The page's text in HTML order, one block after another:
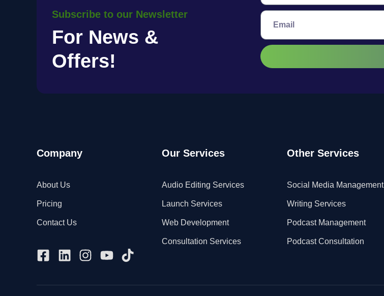
Subscribe to our Newsletter
For News &
Offers!
Company
About Us
Pricing
Contact Us
Our Services
Audio Editing Services
Launch Services
Web Development
Consultation Services
Other Services
Social Media Management
Writing Services
Podcast Management
Podcast Consultation